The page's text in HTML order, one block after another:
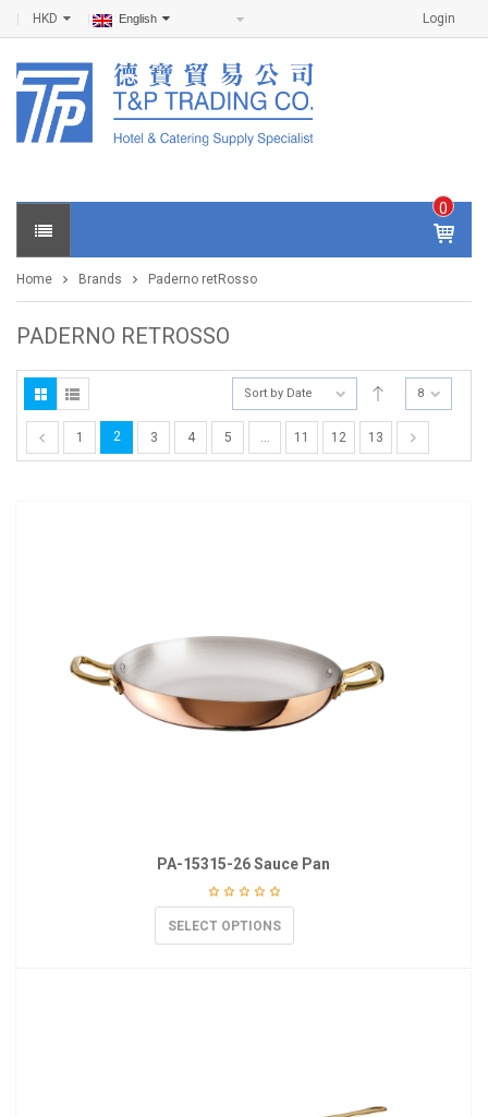
Login
HKD English
0
IT
E
S -
0
Home Brands Paderno retRosso
PADERNO RETROSSO
Sort by Date 8
1 2 3 4 5 … 11 12 13
PA-15315-26 Sauce Pan
SELECT OPTIONS